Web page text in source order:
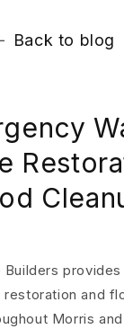
Back to blog
Builders
and
Morris